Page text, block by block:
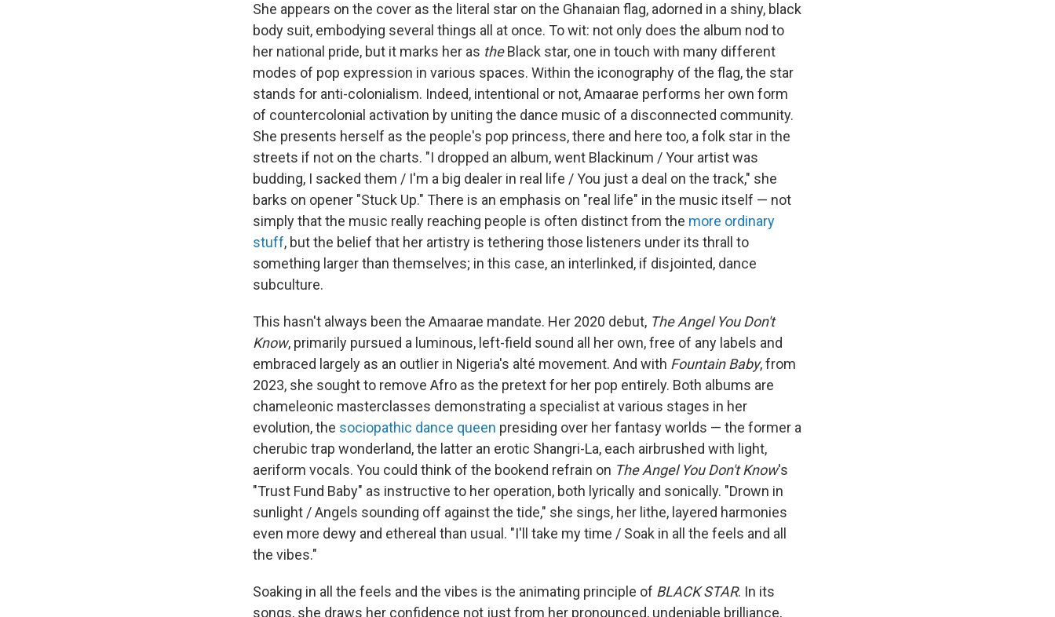
She appears on the cover as the literal star on the Ghanaian flag, adorned in a shiny, black
body suit, embodying several things all at once. To wit: not only does the album nod to
her national pride, but it marks her as theBlack star, one in touch with many different
modes of pop expression in various spaces. Within the iconography of the flag, the star
stands for anti-colonialism. Indeed, intentional or not, Amaarae performs her own form
of countercolonial activation by uniting the dance music of a disconnected community.
She presents herself as the people's pop princess, there and here too, a folk star in the
streets if not on the charts. "I dropped an album, went Blackinum / Your artist was
budding, I sacked them / I'm a big dealer in real life / You just a deal on the track," she
barks on opener "Stuck Up." There is an emphasis on "real life" in the music itself — not
simply that the music really reaching people is often distinct from the more ordinary
stuff, but the belief that her artistry is tethering those listeners under its thrall to
something larger than themselves; in this case, an interlinked, if disjointed, dance
subculture.
This hasn't always been the Amaarae mandate. Her 2020 debut, The Angel You Don't
Know, primarily pursued a luminous, left-field sound all her own, free of any labels and
embraced largely as an outlier in Nigeria's alté movement. And with Fountain Baby, from
2023, she sought to remove Afro as the pretext for her pop entirely. Both albums are
chameleonic masterclasses demonstrating a specialist at various stages in her
evolution, the sociopathic dance queen presiding over her fantasy worlds — the former a
cherubic trap wonderland, the latter an erotic Shangri-La, each airbrushed with light,
aeriform vocals. You could think of the bookend refrain on The Angel You Don't Know's
"Trust Fund Baby" as instructive to her operation, both lyrically and sonically. "Drown in
sunlight / Angels sounding off against the tide," she sings, her lithe, layered harmonies
even more dewy and ethereal than usual. "I'll take my time / Soak in all the feels and all
the vibes."
Soaking in all the feels and the vibes is the animating principle of BLACK STAR. In its
songs, she draws her confidence not just from her pronounced, undeniable brilliance,